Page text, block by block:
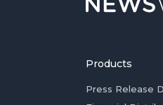
Products
Press Release